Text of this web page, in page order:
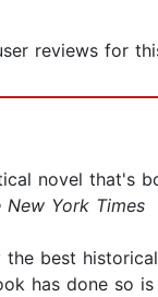
reviews for
novel that's
New York Times
the best
has done so